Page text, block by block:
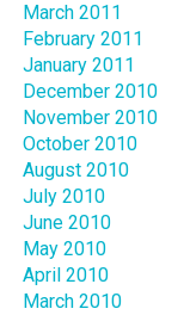
March 2011
February 2011
January 2011
December 2010
November 2010
October 2010
August 2010
July 2010
June 2010
May 2010
April 2010
March 2010